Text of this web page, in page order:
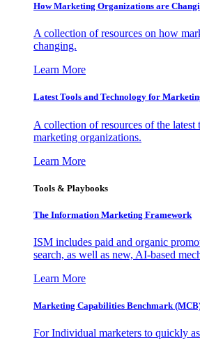
How Marketing Organizations are
A collection of resources on how
changing.
Learn More
Latest Tools and Technology for
A collection of resources of the
marketing organizations.
Learn More
Tools & Playbooks
The Information Marketing Framework
ISM includes paid and organic
search, as well as new, AI-based
Learn More
Marketing Capabilities Benchmark
For Individual marketers to quickly